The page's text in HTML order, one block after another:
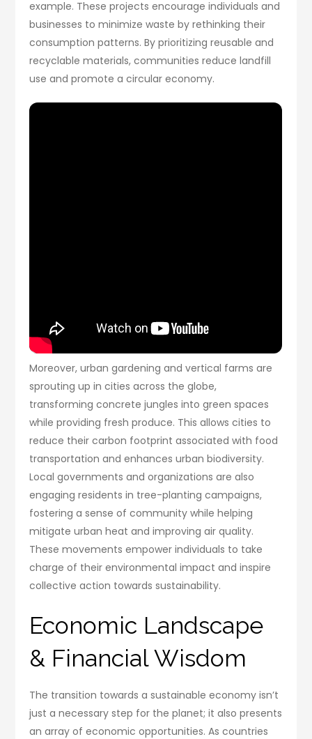
example. These projects encourage individuals and
businesses to minimize waste by rethinking their
consumption patterns. By prioritizing reusable and
recyclable materials, communities reduce landfill
use and promote a circular economy.
Moreover, urban gardening and vertical farms are
sprouting up in cities across the globe,
transforming concrete jungles into green spaces
while providing fresh produce. This allows cities to
reduce their carbon footprint associated with food
transportation and enhances urban biodiversity.
Local governments and organizations are also
engaging residents in tree-planting campaigns,
fostering a sense of community while helping
mitigate urban heat and improving air quality.
These movements empower individuals to take
charge of their environmental impact and inspire
collective action towards sustainability.
Economic Landscape
& Financial Wisdom
The transition towards a sustainable economy isn’t
just a necessary step for the planet; it also presents
an array of economic opportunities. As countries